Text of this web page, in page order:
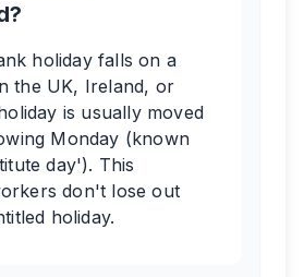
holiday falls on a
the UK, Ireland, or
is usually moved
Monday (known
day'). This
don't lose out
holiday.